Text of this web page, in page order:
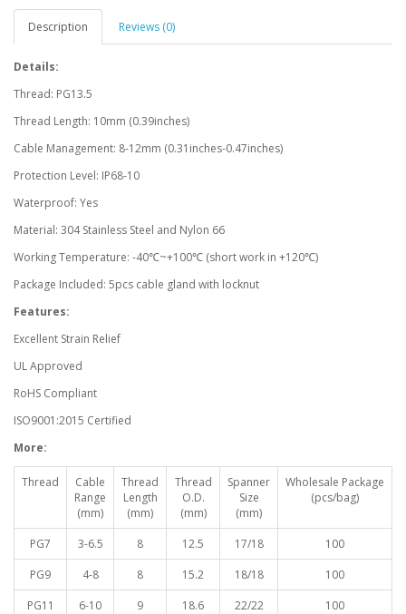
Description Reviews (0)
Details:
Thread: PG13.5
Thread Length: 10mm (0.39inches)
Cable Management: 8-12mm (0.31inches-0.47inches)
Protection Level: IP68-10
Waterproof: Yes
Material: 304 Stainless Steel and Nylon 66
Working Temperature: -40℃~+100℃ (short work in +120℃)
Package Included: 5pcs cable gland with locknut
Features:
Excellent Strain Relief
UL Approved
RoHS Compliant
ISO9001:2015 Certified
More:
Thread
Cable
Range
(mm)
Thread
Length
(mm)
Thread
O.D.
(mm)
Spanner
Size
(mm)
Wholesale Package
(pcs/bag)
PG7 3-6.5 8 12.5 17/18
100
PG9
4-8 8 15.2 18/18
100
PG11
6-10 9 18.6 22/22
100